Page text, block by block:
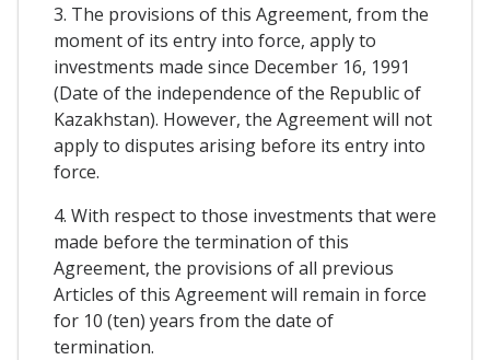
3. The provisions of this Agreement, from the
moment of its entry into force, apply to
investments made since December 16, 1991
(Date of the independence of the Republic of
Kazakhstan). However, the Agreement will not
apply to disputes arising before its entry into
force.
4. With respect to those investments that were
made before the termination of this
Agreement, the provisions of all previous
Articles of this Agreement will remain in force
for 10 (ten) years from the date of
termination.